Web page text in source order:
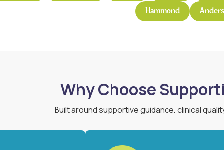
Hammond
Why Choose
Built around supportive guidance, clinical